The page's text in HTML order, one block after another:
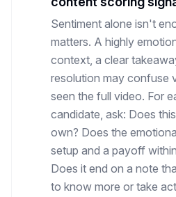
Sentiment alone isn't
matters. A highly
context, a clear
resolution may confuse
seen the full video. For
candidate, ask: Does
own? Does the
setup and a payoff
Does it end on a note
to know more or take